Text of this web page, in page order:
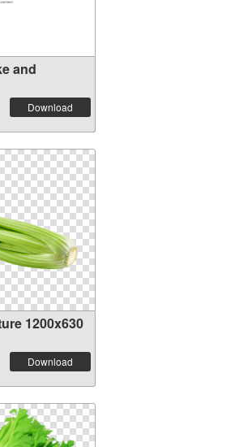
and
Download
1200x630
Download